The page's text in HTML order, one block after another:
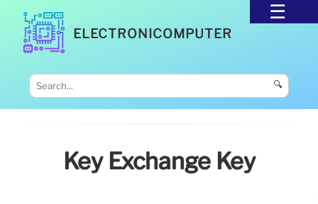
ELECTRONICOMPUTER
🔍
Key Exchange Key